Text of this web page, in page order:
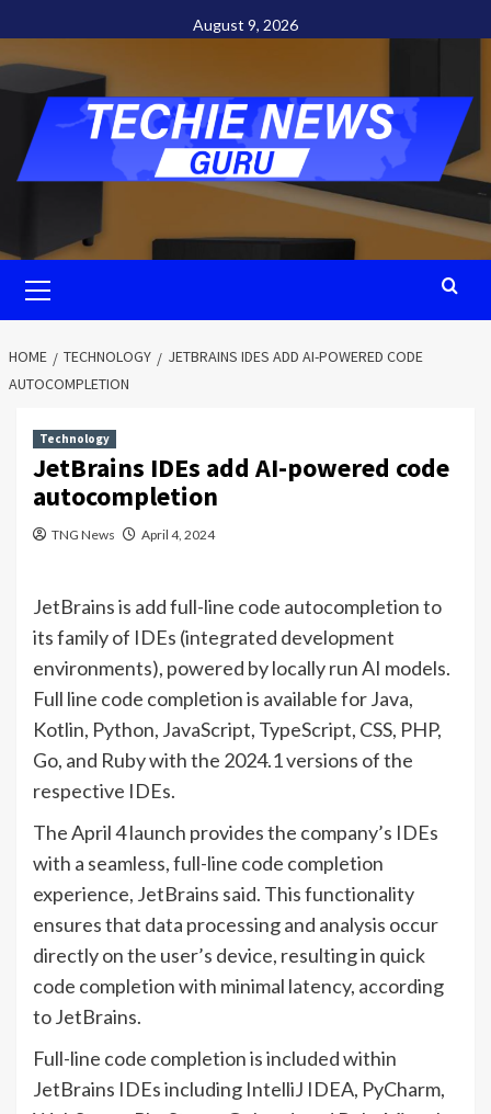
to
content
August 9, 2026
Menu
HOME TECHNOLOGY
JETBRAINS IDES ADD AI-POWERED CODE
AUTOCOMPLETION
Technology
JetBrains IDEs add AI-powered code
autocompletion
TNG News April 4, 2024
JetBrains is add full-line code autocompletion to
its family of IDEs (integrated development
environments), powered by locally run AI models.
Full line code complеtion is available for Java,
Kotlin, Python, JavaScript, TypeScript, CSS, PHP,
Go, and Ruby with the 2024.1 versions of the
respective IDEs.
The April 4 launch provides the company’s IDEs
with a seamless, full-line code completion
experience, JetBrains said. This functionality
ensures that data processing and analysis occur
directly on the user’s device, resulting in quick
code completion with minimal latency, according
to JetBrains.
Full-line code completion is included within
JetBrains IDEs including IntelliJ IDEA, PyCharm,